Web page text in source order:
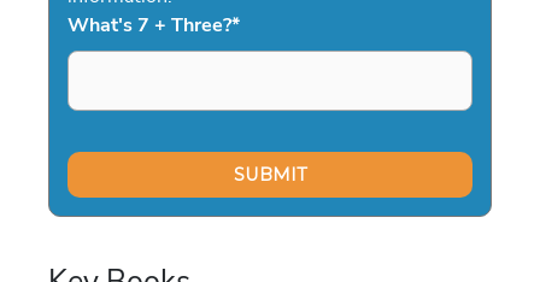
What's 7 + Three?*